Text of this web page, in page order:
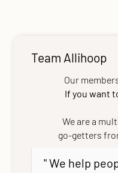
Team Allihoop
Our
If you want
We are a
go-getters
" We help